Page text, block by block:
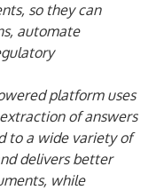
so they can
automate
platform uses
of answers
to a wide variety of
delivers better
while